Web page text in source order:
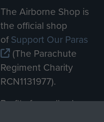
The Airborne Shop is
the official shop
ofSupport Our Paras
(The Parachute
Regiment Charity
RCN1131977).
Profits from all sales